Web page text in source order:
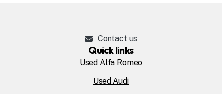
Contact us
Quick links
Used Alfa Romeo
Used Audi